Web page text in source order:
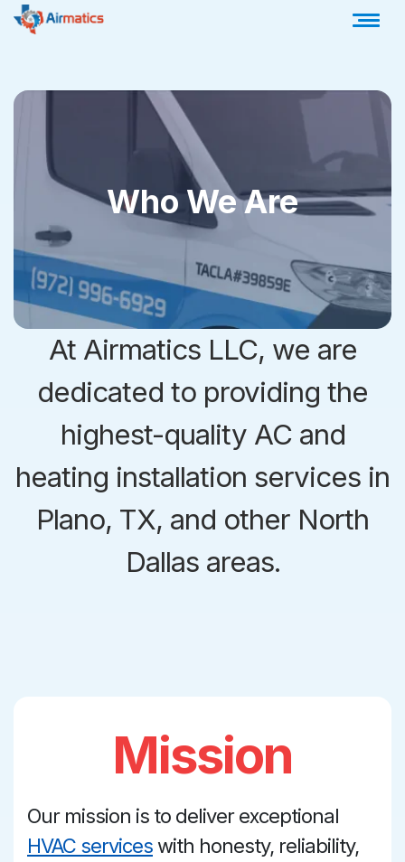
Who We Are
At Airmatics LLC, we are
dedicated to providing the
highest-quality AC and
heating installation services in
Plano, TX, and other North
Dallas areas.
Mission
Our mission is to deliver exceptional
HVAC services with honesty, reliability,